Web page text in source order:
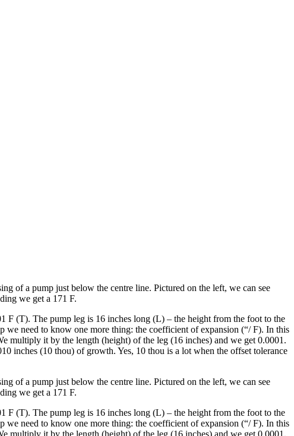
of a pump just below the centre line. Pictured on the left, we can see
we get a 171 F.
F (T). The pump leg is 16 inches long (L) – the height from the foot to the
need to know one more thing: the coefficient of expansion (“/ F). In this
multiply it by the length (height) of the leg (16 inches) and we get 0.0001.
inches (10 thou) of growth. Yes, 10 thou is a lot when the offset tolerance
of a pump just below the centre line. Pictured on the left, we can see
we get a 171 F.
F (T). The pump leg is 16 inches long (L) – the height from the foot to the
need to know one more thing: the coefficient of expansion (“/ F). In this